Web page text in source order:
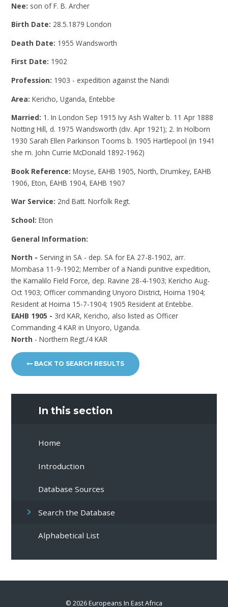
Nee: son of F. B. Archer
Birth Date: 28.5.1879 London
Death Date: 1955 Wandsworth
First Date: 1902
Profession: 1903 - expedition against the Nandi
Area:Kericho, Uganda, Entebbe
Married: 1. In London Sep 1915 Ivy Ash Walter b. 11 Apr 1888
Notting Hill, d. 1975 Wandsworth (div. Apr 1921); 2. In Holborn
1930 Sarah Ellen Parkinson Tooms b. 1905 Hartlepool (in 1941
she m. John Currie McDonald 1892-1962)
Book Reference:Moyse, EAHB 1905, North, Drumkey, EAHB
1906, Eton, EAHB 1904, EAHB 1907
War Service: 2nd Batt. Norfolk Regt.
School:Eton
General Information:
North - Serving in SA - dep. SA for EA 27-8-1902, arr.
Mombasa 11-9-1902; Member of a Nandi punitive expedition,
the Kamalilo Field Force, dep. Ravine 28-4-1903; Kericho Aug-
Oct 1903; Officer commanding Unyoro District, Hoima 1904;
Resident at Hoima 15-7-1904; 1905 Resident at Entebbe.
EAHB 1905 - 3rd KAR, Kericho, also listed as Officer
Commanding 4 KAR in Unyoro, Uganda.
North - Northern Regt./4 KAR
BACK TO SEARCH RESULTS
In this section
Home
Introduction
Database Sources
Search the Database
Alphabetical List
© 2026 Europeans In East Africa